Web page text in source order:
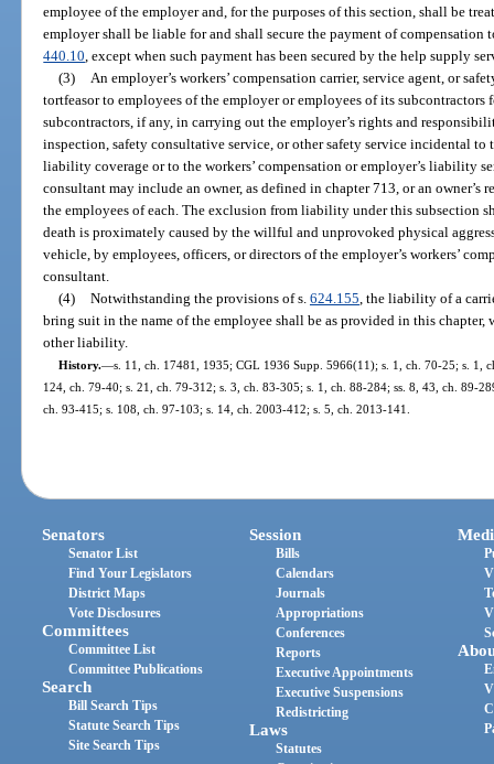
employee of the employer and, for the purposes of this section, shall be
employer shall be liable for and shall secure the payment of compensation
440.10, except when such payment has been secured by the help supply
(3) An employer’s workers’ compensation carrier, service agent, or
tortfeasor to employees of the employer or employees of its subcontractors
subcontractors, if any, in carrying out the employer’s rights and
inspection, safety consultative service, or other safety service incidental to
liability coverage or to the workers’ compensation or employer’s liability
consultant may include an owner, as defined in chapter 713, or an owner’s
the employees of each. The exclusion from liability under this subsection
death is proximately caused by the willful and unprovoked physical
vehicle, by employees, officers, or directors of the employer’s workers’
consultant.
(4) Notwithstanding the provisions of s. 624.155, the liability of a
bring suit in the name of the employee shall be as provided in this
other liability.
History.—s. 11, ch. 17481, 1935; CGL 1936 Supp. 5966(11); s. 1, ch. 70-25; s. 1,
124, ch. 79-40; s. 21, ch. 79-312; s. 3, ch. 83-305; s. 1, ch. 88-284; ss. 8, 43, ch. 89-
ch. 93-415; s. 108, ch. 97-103; s. 14, ch. 2003-412; s. 5, ch. 2013-141.
Senators
Senator List
Find Your Legislators
District Maps
Vote Disclosures
Committees
Committee List
Committee Publications
Search
Bill Search Tips
Statute Search Tips
Site Search Tips
Session
Bills
Calendars
Journals
Appropriations
Conferences
Reports
Executive Appointments
Executive Suspensions
Redistricting
Laws
Statutes